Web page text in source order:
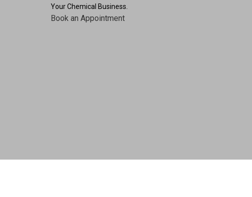
Your Chemical Business.
Book an Appointment